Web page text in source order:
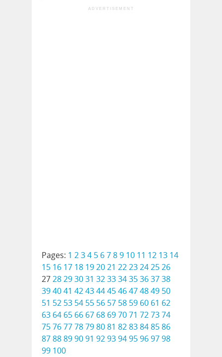
ADVERTISEMENT
Pages: 1 234 5 6789 10 11 12 13 14
15 16 17 18 192021 2223242526
2728293031 32333435363738
394041 4243444546474849 50
51 52 53 54 55 56 57 58 59 60 61 62
63 64 65 66 67 68 697071 727374
75767778798081 8283848586
8788899091 92939495969798
99 100